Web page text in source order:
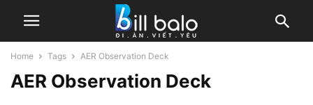
Home Tags AER Observation Deck
AER Observation Deck